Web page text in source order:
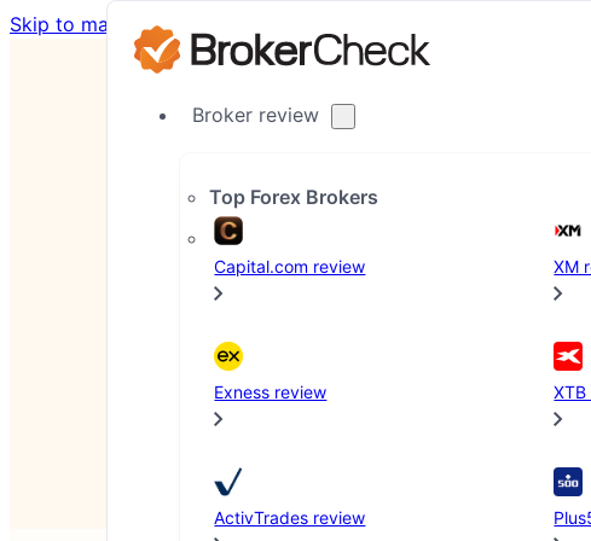
Skip to main content
Broker review
Top Forex Brokers
Capital.com review XM
Exness review
ActivTrades review
Last updated: August 4, 2026